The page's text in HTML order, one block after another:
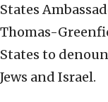
States
Thomas-
States to
Jews and Israel.